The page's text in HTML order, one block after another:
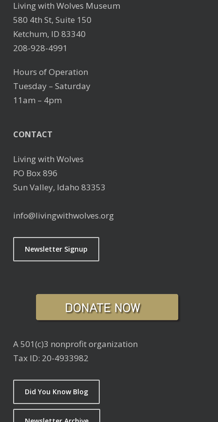
Living with Wolves Museum
580 4th St, Suite 150
Ketchum, ID 83340
208-928-4991
Hours of Operation
Tuesday – Saturday
11am – 4pm
CONTACT
Living with Wolves
PO Box 896
Sun Valley, Idaho 83353
info@livingwithwolves.org
Newsletter Signup
A 501(c)3 nonprofit organization
Tax ID: 20-4933982
Did You Know Blog